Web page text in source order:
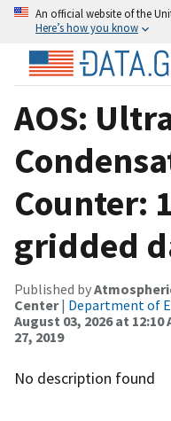
An official website of the
Here’s how you know
AOS:
Counter:
gridded
Published by
Center| Department of
August 03, 2026 at 12:10
27, 2019
No description found